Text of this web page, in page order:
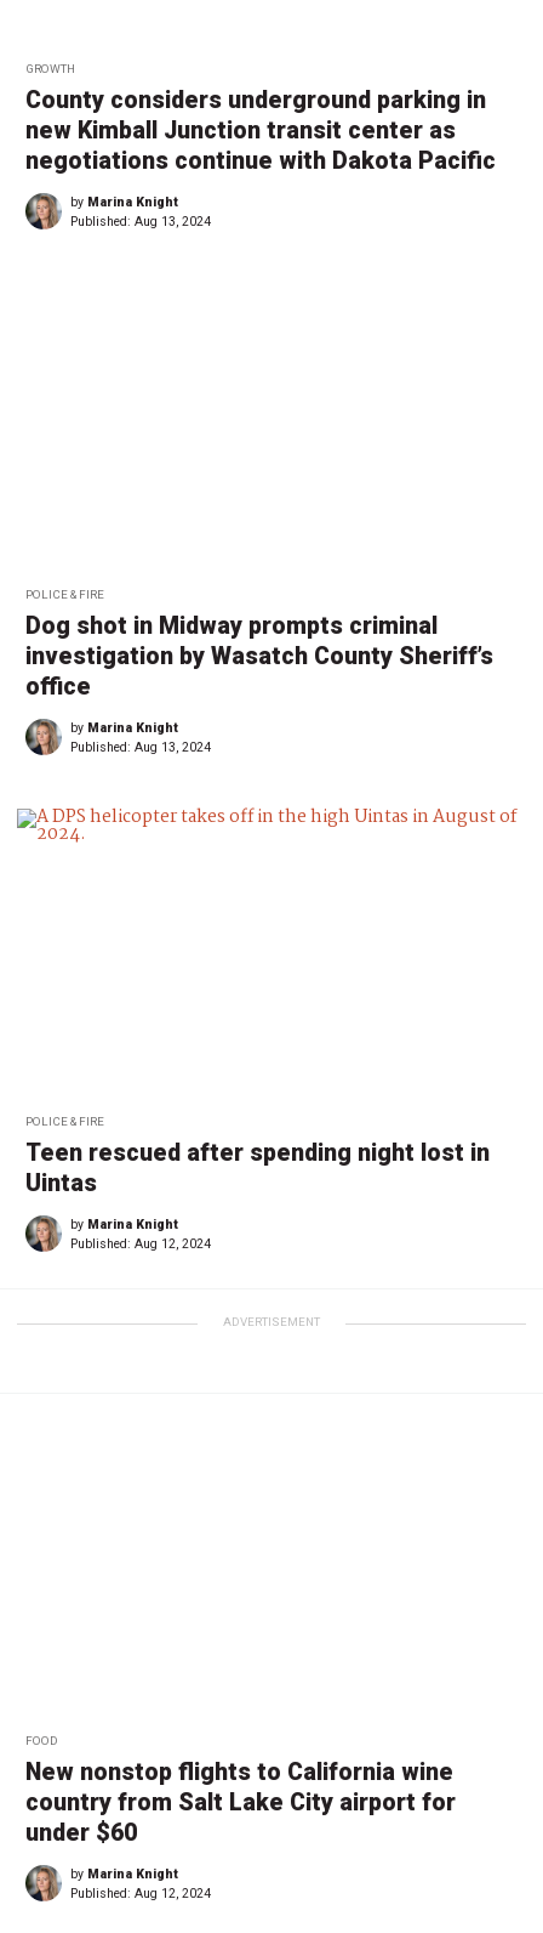
GROWTH
County considers underground parking in
new Kimball Junction transit center as
negotiations continue with Dakota Pacific
by Marina Knight
Published: Aug 13, 2024
POLICE & FIRE
Dog shot in Midway prompts criminal
investigation by Wasatch County Sheriff’s
office
by Marina Knight
Published: Aug 13, 2024
POLICE & FIRE
Teen rescued after spending night lost in
Uintas
by Marina Knight
Published: Aug 12, 2024
ADVERTISEMENT
FOOD
New nonstop flights to California wine
country from Salt Lake City airport for
under $60
by Marina Knight
Published: Aug 12, 2024